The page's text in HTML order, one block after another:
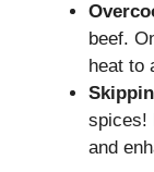
beef.
heat to
spices!
and